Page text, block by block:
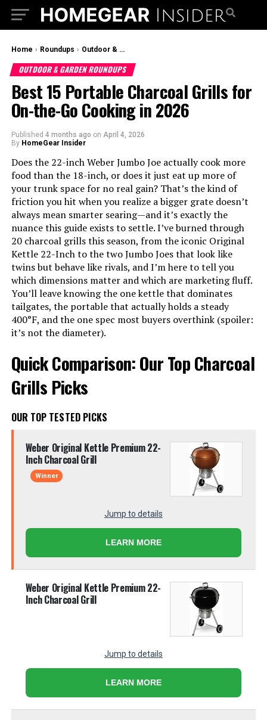
Home › Roundups › Outdoor & Garden Roundups
OUTDOOR & GARDEN ROUNDUPS
Best 15 Portable Charcoal Grills for
On-the-Go Cooking in 2026
Published 4 months ago on April 4, 2026
By HomeGear Insider
Does the 22-inch Weber Jumbo Joe actually cook more
food than the 18-inch, or does it just eat up more of
your trunk space for no real gain? That’s the kind of
friction you hit when you realize a bigger grate doesn’t
always mean smarter searing—and it’s exactly the
nuance this guide exists to settle. I’ve burned through
20 charcoal grills this season, from the iconic Original
Kettle 22-Inch to the two Jumbo Joes that look like
twins but behave like rivals, and I’m here to tell you
which dimensions matter and which are marketing fluff.
You’ll leave knowing the one kettle that dominates
tailgates, the portable that actually holds a steady
400°F, and the one spec most buyers overthink (spoiler:
it’s not the diameter).
Quick Comparison: Our Top Charcoal
Grills Picks
OUR TOP TESTED PICKS
Weber Original Kettle Premium 22-
Inch Charcoal Grill
Winner
Jump to details
LEARN MORE
Weber Original Kettle Premium 22-
Inch Charcoal Grill
Jump to details
LEARN MORE